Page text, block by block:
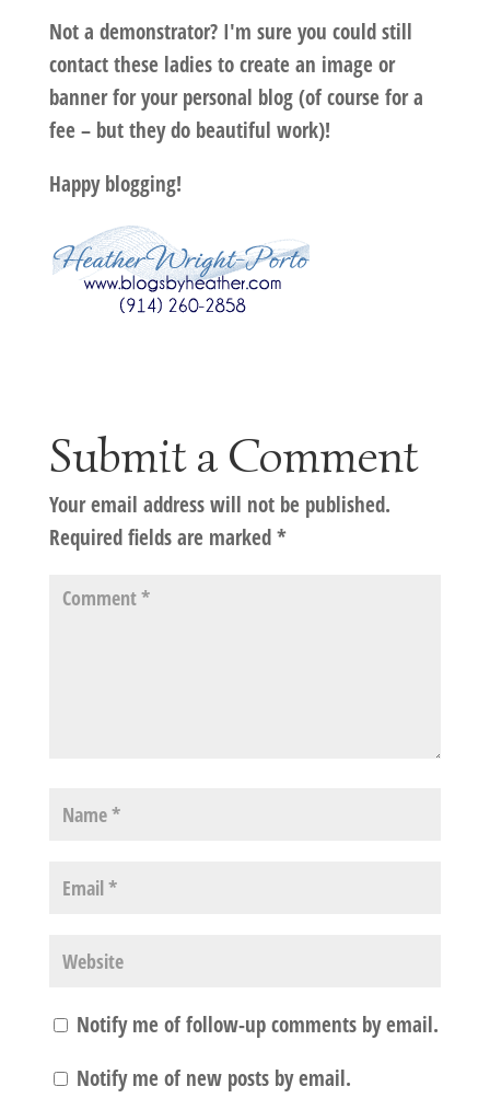
Not a demonstrator? I'm sure you could still
contact these ladies to create an image or
banner for your personal blog (of course for a
fee – but they do beautiful work)!
Happy blogging!
Submit a Comment
Your email address will not be published.
Required fields are marked*
Notify me of follow-up comments by email.
Notify me of new posts by email.